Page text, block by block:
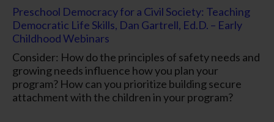
Preschool Democracy for a Civil Society: Teaching
Democratic Life Skills, Dan Gartrell, Ed.D. – Early
Childhood Webinars
Consider: How do the principles of safety needs and
growing needs influence how you plan your
program? How can you prioritize building secure
attachment with the children in your program?